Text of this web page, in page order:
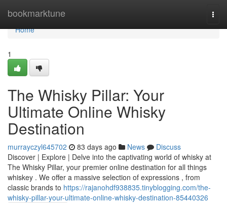
bookmarktune
Home
Home
1
The Whisky Pillar: Your
Ultimate Online Whisky
Destination
murrayczyl645702 83 days ago News
Discuss
Discover | Explore | Delve into the captivating world of whisky at
The Whisky Pillar, your premier online destination for all things
whiskey . We offer a massive selection of expressions , from
classic brands to https://rajanohdf938835.tinyblogging.com/the-
whisky-pillar-your-ultimate-online-whisky-destination-85440326